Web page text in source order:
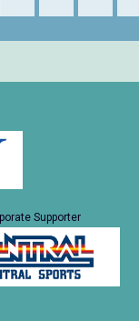
Supporter